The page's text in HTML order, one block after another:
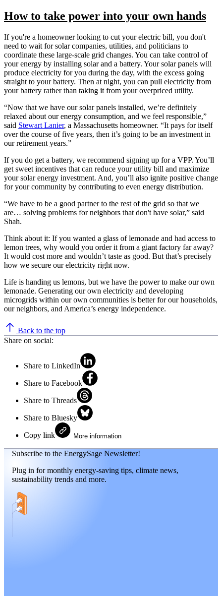
How to take power into your own hands
If you're a homeowner looking to cut your electric bill, you don't
need to wait for solar companies, utilities, and politicians to
coordinate these large-scale grid changes. You can take control of
your energy by installing solar and a battery. Your solar panels will
produce electricity for you during the day, with the excess going
straight to your battery. Then at night, you can pull electricity from
your battery rather than taking it from your overpriced utility.
“Now that we have our solar panels installed, we’re definitely
relaxed about our energy consumption, and we feel responsible,”
said Stewart Lanier, a Massachusetts homeowner. “It pays for itself
over the course of five years, then it’s going to be an investment in
our retirement years.”
If you do get a battery, we recommend signing up for a VPP. You’ll
get sweet incentives that can reduce your utility bill and maximize
your solar energy investment. And, you’ll also ignite positive change
for your community by contributing to even energy distribution.
“We have to be a good partner to the rest of the grid so that we
are… solving problems for neighbors that don't have solar,” said
Shah.
Think about it: If you wanted a glass of lemonade and had access to
lemon trees, why would you order it from a giant factory far away?
It would cost more and wouldn’t taste as good. But that’s precisely
how we secure our electricity right now.
Life is handing us lemons, but we have the power to make our own
lemonade. Generating our own electricity and developing
microgrids within our own communities is better for our households,
our neighbors, and America’s energy independence.
Back to the top
Share on social:
Share to LinkedIn
Share to Facebook
Share to Threads
Share to Bluesky
Copy link More information
Subscribe to the EnergySage Newsletter!
Plug in for monthly energy-saving tips, climate news,
sustainability trends and more.